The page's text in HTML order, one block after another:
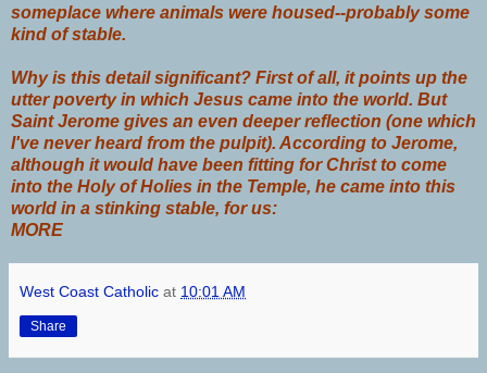
someplace where animals were housed--probably some
kind of stable.
Why is this detail significant? First of all, it points up the
utter poverty in which Jesus came into the world. But
Saint Jerome gives an even deeper reflection (one which
I've never heard from the pulpit). According to Jerome,
although it would have been fitting for Christ to come
into the Holy of Holies in the Temple, he came into this
world in a stinking stable, for us:
MORE
West Coast Catholic at 10:01 AM
Share